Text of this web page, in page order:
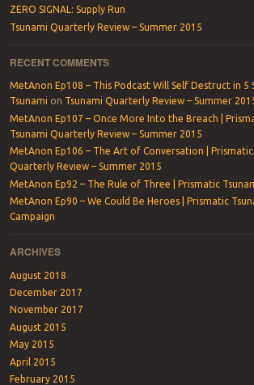
ZERO SIGNAL: Supply Run
Tsunami Quarterly Review – Summer 2015
RECENT COMMENTS
MetAnon Ep108 – This Podcast Will Self Destruct in 5
Tsunami on Tsunami Quarterly Review – Summer
MetAnon Ep107 – Once More Into the Breach |
Tsunami Quarterly Review – Summer 2015
MetAnon Ep106 – The Art of Conversation | Prismatic
Quarterly Review – Summer 2015
MetAnon Ep92 – The Rule of Three | Prismatic
MetAnon Ep90 – We Could Be Heroes | Prismatic
Campaign
ARCHIVES
August 2018
December 2017
November 2017
August 2015
May 2015
April 2015
February 2015